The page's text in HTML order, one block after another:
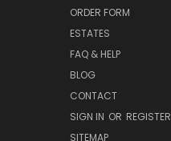
ORDER FORM
ESTATES
FAQ & HELP
BLOG
CONTACT
SIGN IN OR REGISTER
SITEMAP